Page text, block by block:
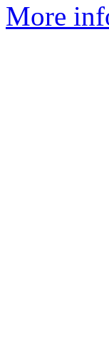
More